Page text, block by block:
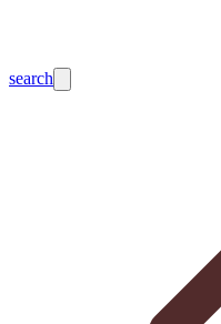
search